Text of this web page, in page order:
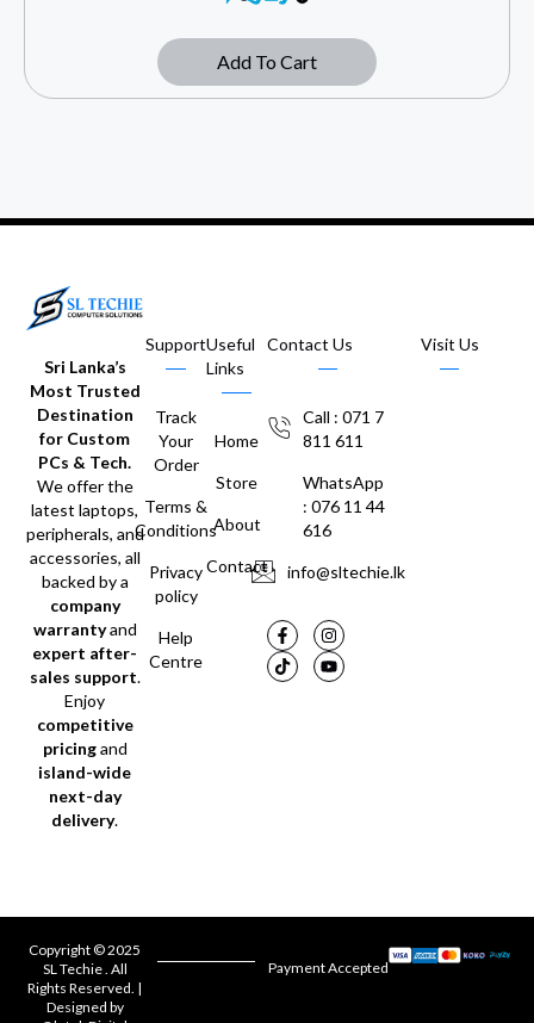
Add To Cart
Sri Lanka’s
Most Trusted
Destination
for Custom
PCs & Tech.
We offer the
latest laptops,
peripherals, and
accessories, all
backed by a
company
warrantyand
expert after-
sales support.
Enjoy
competitive
pricingand
island-wide
next-day
delivery.
Support
Track
Your
Order
Terms &
Conditions
Privacy
policy
Help
Centre
Useful
Links
Home
Store
About
Contact
Contact Us
Call : 071 7
811 611
WhatsApp
: 076 11 44
616
info@sltechie.lk
Visit Us
Copyright © 2025
SL Techie . All
Rights Reserved. |
Designed by
Payment Accepted